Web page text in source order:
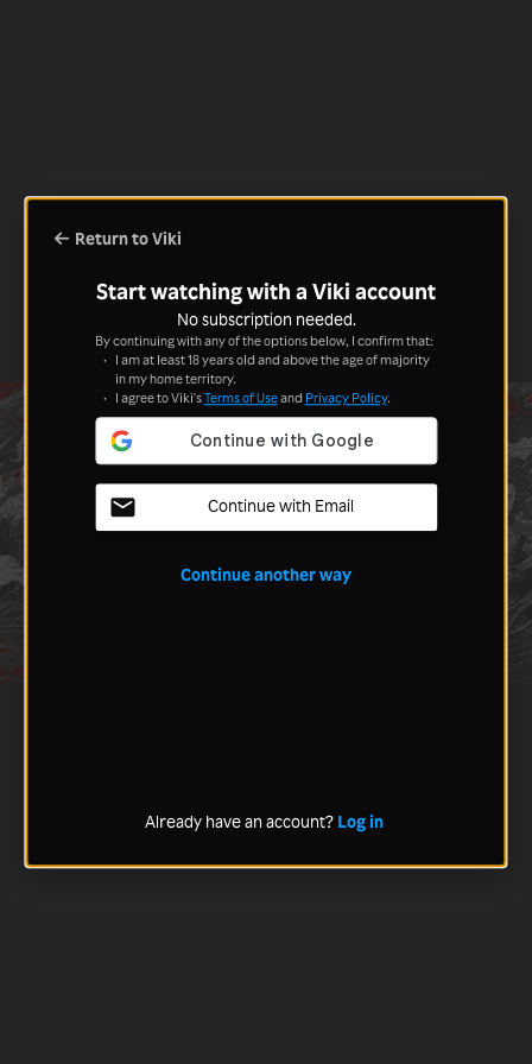
Return to Viki
Start watching with a Viki account
No subscription needed.
By continuing with any of the options below, I confirm that:
I am at least 18 years old and above the age of majority
in my home territory.
I agree to Viki'sTerms of Useand Privacy Policy.
Continue with Email
Continue another way
Already have an account? Log in